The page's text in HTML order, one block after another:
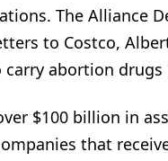
The Alliance
to Costco,
abortion drugs
$100 billion in
that